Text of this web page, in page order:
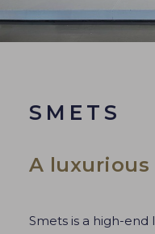
SMETS
A
Smets is a high-